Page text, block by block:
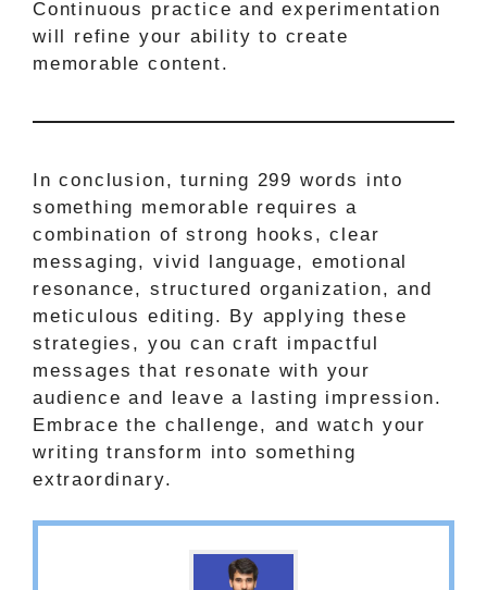
Continuous practice and experimentation
will refine your ability to create
memorable content.
In conclusion, turning 299 words into
something memorable requires a
combination of strong hooks, clear
messaging, vivid language, emotional
resonance, structured organization, and
meticulous editing. By applying these
strategies, you can craft impactful
messages that resonate with your
audience and leave a lasting impression.
Embrace the challenge, and watch your
writing transform into something
extraordinary.